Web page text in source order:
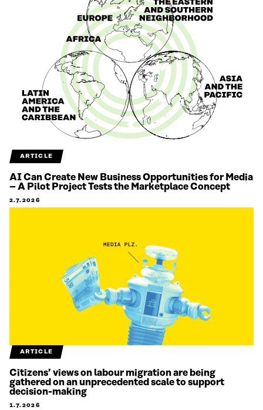
ARTICLE
AI Can Create New Business Opportunities for Media
– A Pilot Project Tests the Marketplace Concept
2.7.2026
ARTICLE
Citizens’ views on labour migration are being
gathered on an unprecedented scale to support
decision-making
1.7.2026